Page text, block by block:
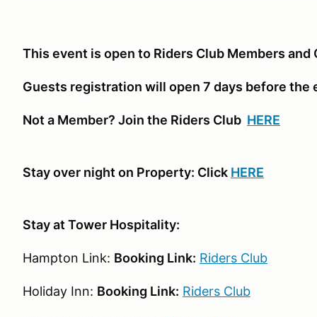
This event is open to Riders Club Members and
Guests registration will open 7 days before the
Not a Member? Join the Riders Club HERE
Stay over night on Property: Click HERE
Stay at Tower Hospitality:
Hampton Link: Booking Link: Riders Club
Holiday Inn: Booking Link: Riders Club